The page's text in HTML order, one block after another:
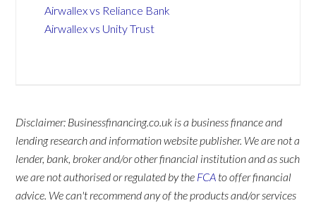
Airwallex vs Reliance Bank
Airwallex vs Unity Trust
Disclaimer: Businessfinancing.co.uk is a business finance and
lending research and information website publisher. We are not a
lender, bank, broker and/or other financial institution and as such
we are not authorised or regulated by the FCA to offer financial
advice. We can't recommend any of the products and/or services